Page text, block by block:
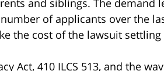
of applicants over the
the cost of the lawsuit
Act, 410 ILCS 513, and the